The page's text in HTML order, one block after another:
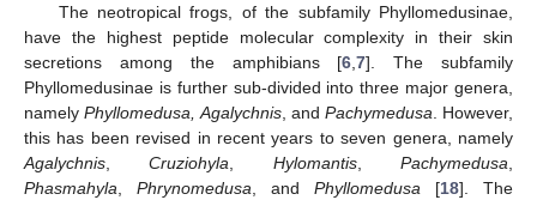
The neotropical frogs, of the subfamily Phyllomedusinae,
have the highest peptide molecular complexity in their skin
secretions among the amphibians [6 ,7]. The subfamily
Phyllomedusinae is further sub-divided into three major genera,
namely Phyllomedusa, Agalychnis , and Pachymedusa . However,
this has been revised in recent years to seven genera, namely
Agalychnis ,Cruziohyla Hylomantis,Pachymedusa
Phasmahyla
Phrynomedusa , and Phyllomedusa [18]. The